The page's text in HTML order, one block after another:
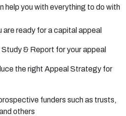
help you with everything to do with
are ready for a capital appeal
& Report for your appeal
the right Appeal Strategy for
funders such as trusts,
others